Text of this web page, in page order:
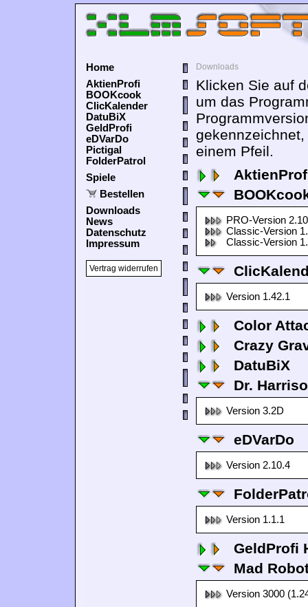
Home
AktienProfi
BOOKcook
ClicKalender
DatuBiX
GeldProfi
eDVarDo
Pictigal
FolderPatrol
Spiele
Bestellen
Downloads
News
Datenschutz
Impressum
Vertrag widerrufen
Downloads
Klicken Sie auf
um das
einem Pfeil.
PRO-Version
Classic-Version
Classic-Version
Version 1.42.1
Color
Crazy
DatuBiX
Dr.
Version 3.2D
eDVarDo
Version 2.10.4
Version 1.1.1
GeldProfi
Mad
Version 3000